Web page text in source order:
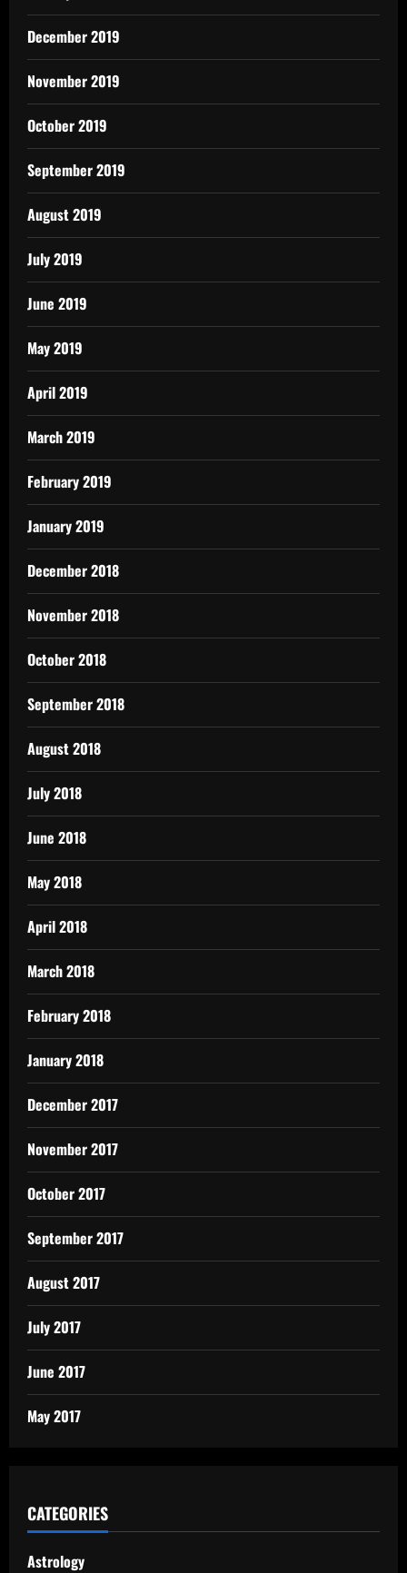
December 2019
November 2019
October 2019
September 2019
August 2019
July 2019
June 2019
May 2019
April 2019
March 2019
February 2019
January 2019
December 2018
November 2018
October 2018
September 2018
August 2018
July 2018
June 2018
May 2018
April 2018
March 2018
February 2018
January 2018
December 2017
November 2017
October 2017
September 2017
August 2017
July 2017
June 2017
May 2017
CATEGORIES
Astrology